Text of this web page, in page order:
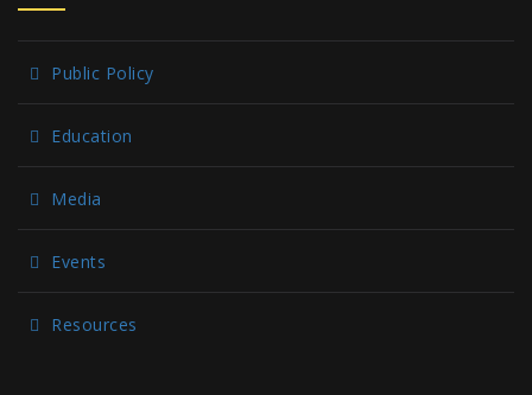
Public Policy
Education
Media
Events
Resources